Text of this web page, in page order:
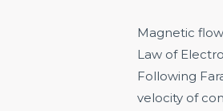
Magnetic
Law of
Following
velocity of